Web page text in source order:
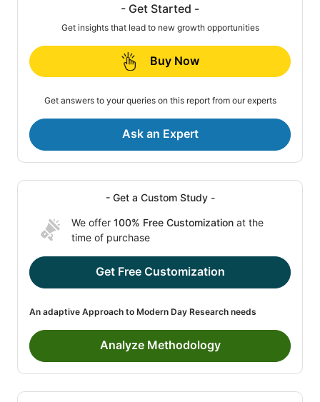
- Get Started -
Get insights that lead to new growth opportunities
Buy Now
Get answers to your queries on this report from our experts
Ask an Expert
- Get a Custom Study -
We offer 100% Free Customization at the
time of purchase
Get Free Customization
An adaptive Approach to Modern Day Research needs
Analyze Methodology